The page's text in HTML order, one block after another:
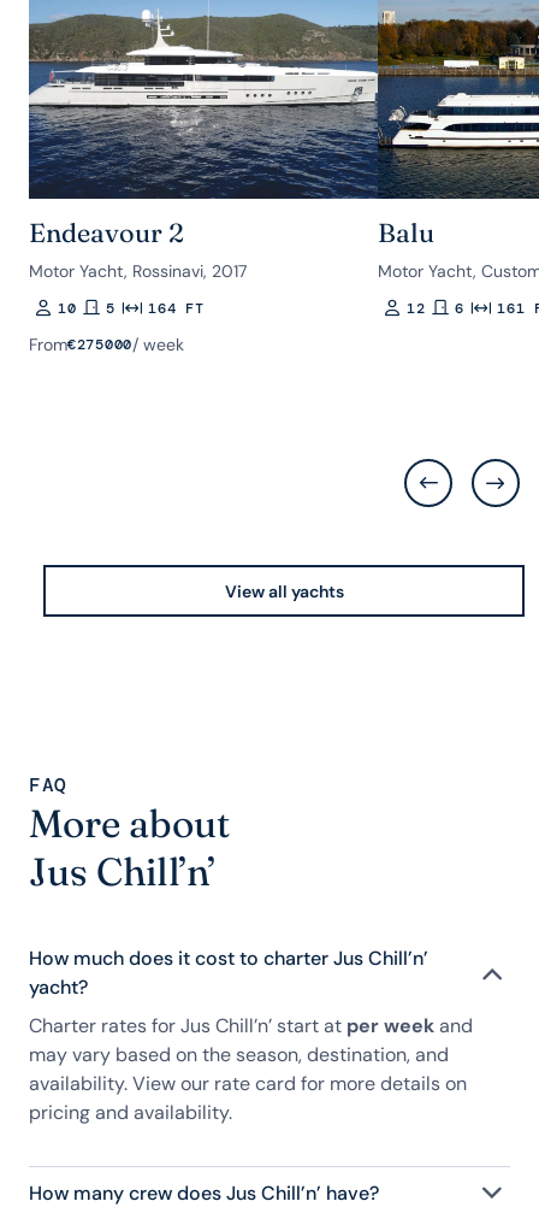
Endeavour 2
Motor Yacht, Rossinavi, 2017
Guests
10Rooms
5Length164 FT
From€275000/ week
Balu
Motor Yacht,
Guests
12Rooms
6Length
161
View all yachts
FAQ
More about
Jus Chill’n’
How much does it cost to charter Jus Chill’n’
yacht?
Charter rates for Jus Chill’n’ start at per weekand
may vary based on the season, destination, and
availability. View our rate card for more details on
pricing and availability.
How many crew does Jus Chill’n’ have?